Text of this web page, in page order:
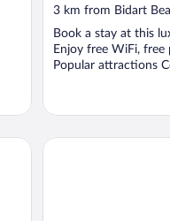
out
5
3 km from Bidart
Book a stay at this
Enjoy free WiFi,
Popular attractions
Campanile PRIME -